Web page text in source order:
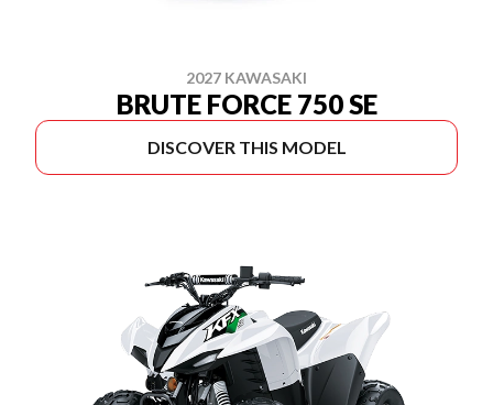
2027 KAWASAKI
BRUTE FORCE 750 SE
DISCOVER THIS MODEL